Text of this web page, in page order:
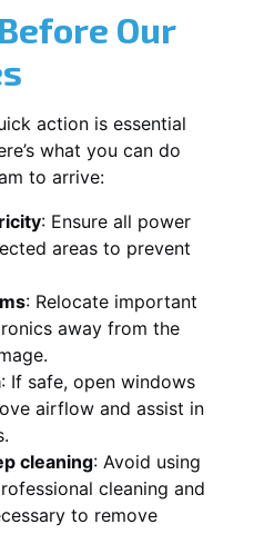
Our
action is essential
what you can do
to arrive:
: Ensure all power
areas to prevent
: Relocate important
away from the
: If safe, open windows
airflow and assist in
cleaning: Avoid using
cleaning and
to remove